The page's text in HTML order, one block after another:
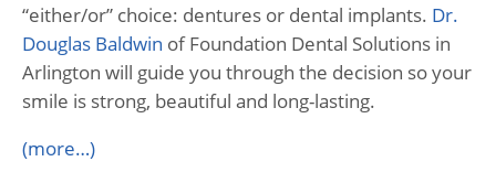
“either/or” choice: dentures or dental implants. Dr.
Douglas Baldwin of Foundation Dental Solutions in
Arlington will guide you through the decision so your
smile is strong, beautiful and long-lasting.
(more…)